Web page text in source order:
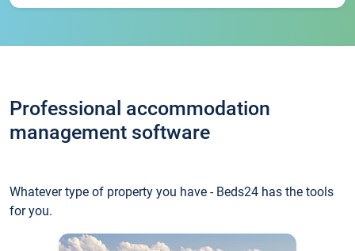
Professional accommodation
management software
Whatever type of property you have - Beds24 has the tools
for you.